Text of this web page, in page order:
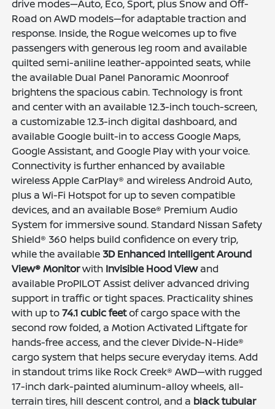
drive modes—Auto, Eco, Sport, plus Snow and Off-
Road on AWD models—for adaptable traction and
response. Inside, the Rogue welcomes up to five
passengers with generous leg room and available
quilted semi-aniline leather-appointed seats, while
the available Dual Panel Panoramic Moonroof
brightens the spacious cabin. Technology is front
and center with an available 12.3-inch touch-screen,
a customizable 12.3-inch digital dashboard, and
available Google built-in to access Google Maps,
Google Assistant, and Google Play with your voice.
Connectivity is further enhanced by available
wireless Apple CarPlay® and wireless Android Auto,
plus a Wi-Fi Hotspot for up to seven compatible
devices, and an available Bose® Premium Audio
System for immersive sound. Standard Nissan Safety
Shield® 360 helps build confidence on every trip,
while the available 3D Enhanced Intelligent Around
View® Monitorwith Invisible Hood Viewand
available ProPILOT Assist deliver advanced driving
support in traffic or tight spaces. Practicality shines
with up to74.1 cubic feetof cargo space with the
second row folded, a Motion Activated Liftgate for
hands-free access, and the clever Divide-N-Hide®
cargo system that helps secure everyday items. Add
in standout trims like Rock Creek® AWD—with rugged
17-inch dark-painted aluminum-alloy wheels, all-
terrain tires, hill descent control, and a black tubular